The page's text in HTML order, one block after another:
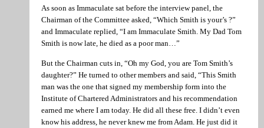
As soon as Immaculate sat before the interview panel, the
Chairman of the Committee asked, “Which Smith is your’s ?”
and Immaculate replied, “I am Immaculate Smith. My Dad Tom
Smith is now late, he died as a poor man…”
But the Chairman cuts in, “Oh my God, you are Tom Smith’s
daughter?” He turned to other members and said, “This Smith
man was the one that signed my membership form into the
Institute of Chartered Administrators and his recommendation
earned me where I am today. He did all these free. I didn’t even
know his address, he never knew me from Adam. He just did it